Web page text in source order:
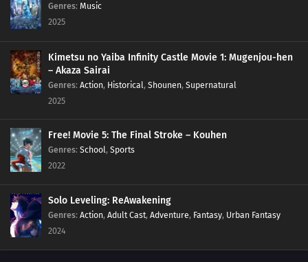
Genres: Music
2025
Kimetsu no Yaiba Infinity Castle Movie 1: Mugenjou-hen
– Akaza Sairai
Genres: Action, Historical, Shounen, Supernatural
2025
Free! Movie 5: The Final Stroke – Kouhen
Genres: School, Sports
2022
Solo Leveling: ReAwakening
Genres: Action, Adult Cast, Adventure, Fantasy, Urban Fantasy
2024